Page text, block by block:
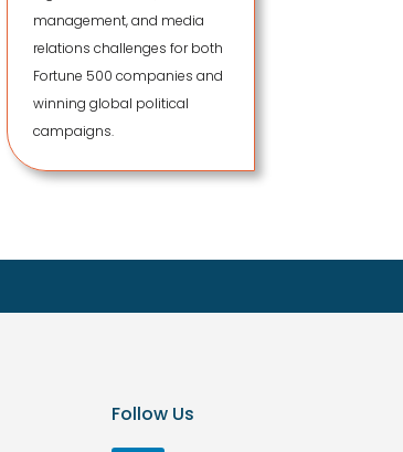
management, and media
relations challenges for both
Fortune 500 companies and
winning global political
campaigns.
Follow Us